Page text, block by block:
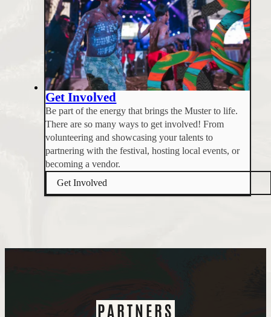
Get Involved
Be part of the energy that brings the Muster to life.
There are so many ways to get involved! From
volunteering and showcasing your talents to
partnering with the festival, hosting local events, or
becoming a vendor.
Get Involved
PARTNERS